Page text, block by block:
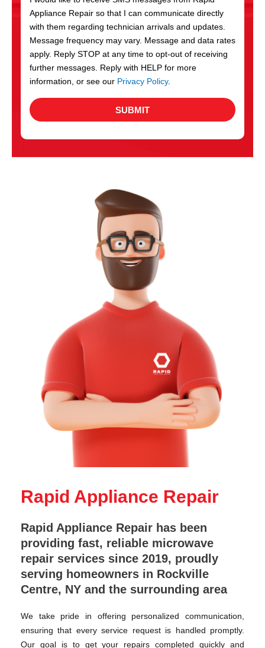
c
e
s
Appliance Repair so that I can communicate directly
with them regarding technician arrivals and updates.
Message frequency may vary. Message and data rates
apply. Reply STOP at any time to opt-out of receiving
further messages. Reply with HELP for more
information, or see our Privacy Policy.
SUBMIT
Rapid Appliance Repair
Rapid Appliance Repair has been
providing fast, reliable microwave
repair services since 2019, proudly
serving homeowners in Rockville
Centre, NY and the surrounding area
We take pride in offering personalized communication,
ensuring that every service request is handled promptly.
Our goal is to get your repairs completed quickly and